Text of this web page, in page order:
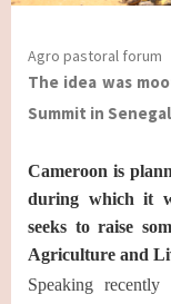
Agro pastoral forum
The idea was
Summit in Senegal
Cameroon is
during which it
seeks to raise
Agriculture and
Speaking